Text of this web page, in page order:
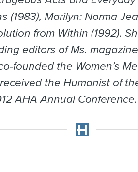
(1983), Marilyn: Norma
from Within (1992).
editors ofMs.
founded the Women’s
the Humanist of
AHA Annual Conference.